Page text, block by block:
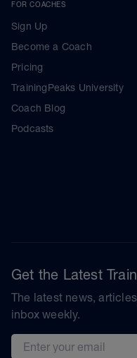
FOR COACHES
Sign Up
Become a Coach
Pricing
TrainingPeaks University
Coach Blog
Podcasts
Get the Latest
The latest news,
inbox weekly.
Email address